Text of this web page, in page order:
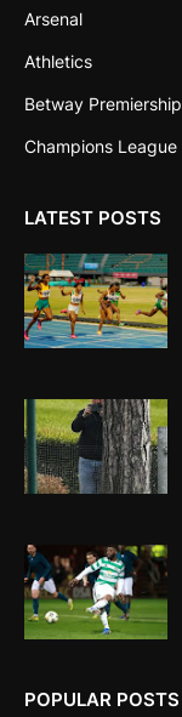
Arsenal
Athletics
Betway Premiership
Champions League
LATEST POSTS
POPULAR POSTS